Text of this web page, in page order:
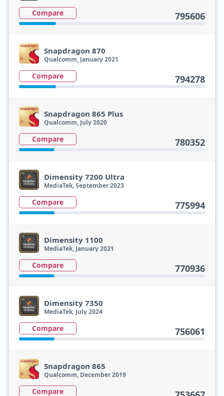
Compare 795606
Snapdragon 870
Qualcomm, January 2021
Compare 794278
Snapdragon 865 Plus
Qualcomm, July 2020
Compare 780352
Dimensity 7200 Ultra
MediaTek, September 2023
Compare 775994
Dimensity 1100
MediaTek, January 2021
Compare 770936
Dimensity 7350
MediaTek, July 2024
Compare 756061
Snapdragon 865
Qualcomm, December 2019
Compare